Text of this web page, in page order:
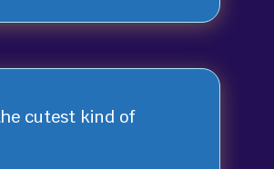
cutest kind of